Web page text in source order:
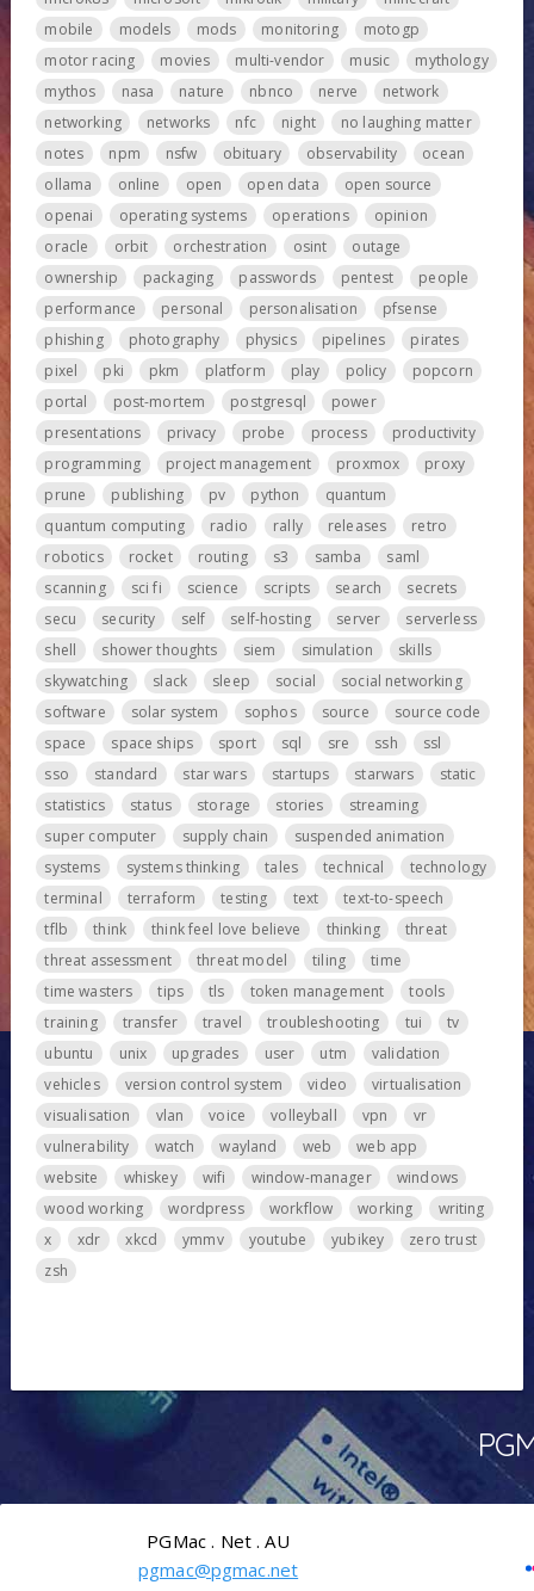
mobile
models mods monitoring
motogp
motor racing
movies multi-vendor music
mythology
mythos
nasa nature nbnco nerve
network
networking
networks nfc night
no laughing matter
notes
npm nsfw obituary observability
ocean
ollama
online open open data
open source
openai
operating systems operations
opinion
oracle
orbit orchestration osint
outage
ownership
packaging passwords pentest
people
performance
personal personalisation
pfsense
phishing
photography physics pipelines
pirates
pixel
pki pkm platform play policy
popcorn
portal
post-mortem postgresql
power
presentations
privacy probe process
productivity
programming
project management proxmox
proxy
prune
publishing pv python
quantum
quantum computing
radio rally releases
retro
robotics
rocket routing s3 samba
saml
scanning
sci fi science scripts search
secrets
secu
security self self-hosting server
serverless
shell
shower thoughts siem simulation
skills
skywatching
slack sleep social
social networking
software
solar system sophos source
source code
space
space ships sport sql sre ssh
ssl
sso
standard star wars startups starwars
static
statistics
status storage stories
streaming
super computer
supply chain
suspended animation
systems
systems thinking tales technical
technology
terminal
terraform testing text
text-to-speech
tflb
think think feel love believe thinking
threat
threat assessment
threat model tiling
time
time wasters
tips tls token management
tools
training
transfer travel troubleshooting tui
tv
ubuntu
unix upgrades user utm
validation
vehicles
version control system video
virtualisation
visualisation
vlan voice volleyball vpn
vr
vulnerability
watch wayland web
web app
website
whiskey wifi window-manager
windows
wood working
wordpress workflow working
writing
x
xdr xkcd ymmv youtube yubikey
zero trust
zsh
PGMac . Net . AU
pgmac@pgmac.net